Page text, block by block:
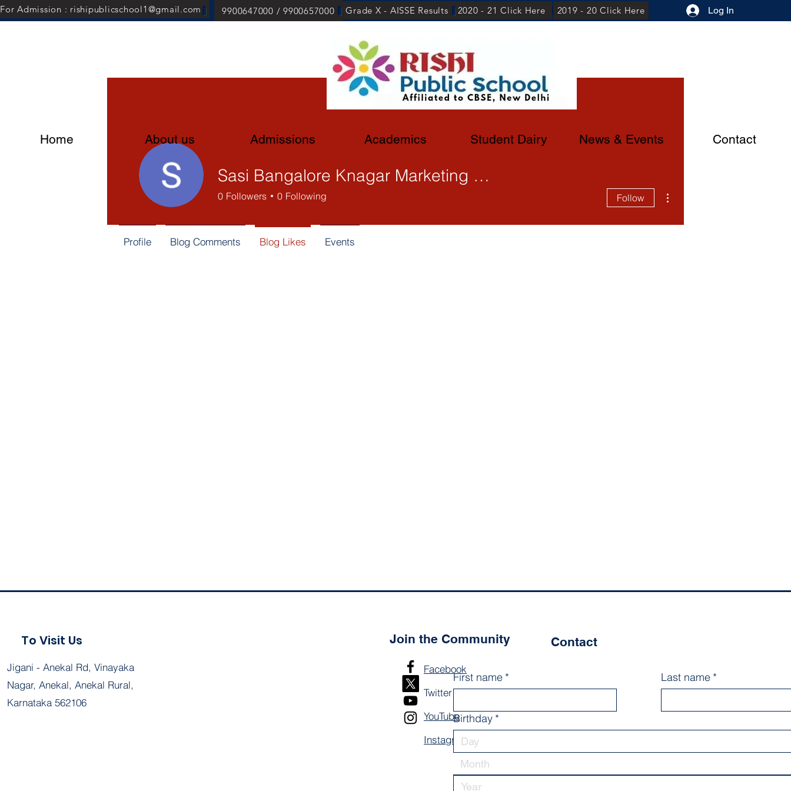
For Admission : rishipublicschool1@gmail.com 9900647000 / 9900657000 Grade X - AISSE Results 2020 - 21 Click Here 2019 - 20 Click Here Log In
Home About us Admissions Academics Student Dairy News & Events Contact
Sasi Bangalore Knagar Marketing Lead
0 Followers 0 Following Follow
Profile Blog Comments Blog Likes Events
To Visit Us
Jigani - Anekal Rd, Vinayaka
Nagar, Anekal, Anekal Rural,
Karnataka 562106
Join the Community
Facebook
Twitter
YouTube
Instagram
Contact
First name * Last name *
Birthday *
Month